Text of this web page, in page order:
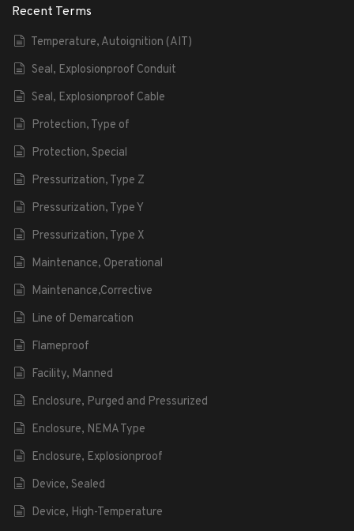
Recent Terms
Temperature, Autoignition (AIT)
Seal, Explosionproof Conduit
Seal, Explosionproof Cable
Protection, Type of
Protection, Special
Pressurization, Type Z
Pressurization, Type Y
Pressurization, Type X
Maintenance, Operational
Maintenance,Corrective
Line of Demarcation
Flameproof
Facility, Manned
Enclosure, Purged and Pressurized
Enclosure, NEMA Type
Enclosure, Explosionproof
Device, Sealed
Device, High-Temperature